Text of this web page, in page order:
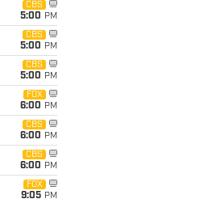
CBS
5:00 PM
CBS
5:00 PM
CBS
5:00 PM
FOX
6:00 PM
CBS
6:00 PM
CBS
6:00 PM
FOX
9:05 PM